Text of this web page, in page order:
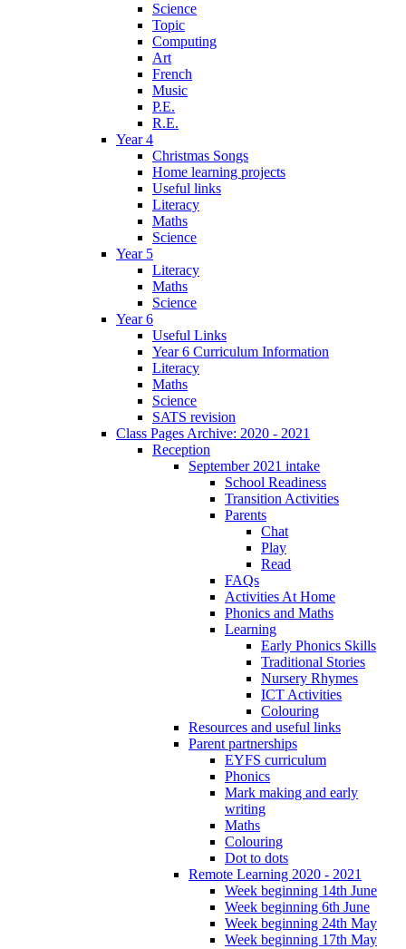
Science
Topic
Computing
Art
French
Music
P.E.
R.E.
Year 4
Christmas Songs
Home learning projects
Useful links
Literacy
Maths
Science
Year 5
Literacy
Maths
Science
Year 6
Useful Links
Year 6 Curriculum Information
Literacy
Maths
Science
SATS revision
Class Pages Archive: 2020 - 2021
Reception
September 2021 intake
School Readiness
Transition Activities
Parents
Chat
Play
Read
FAQs
Activities At Home
Phonics and Maths
Learning
Early Phonics Skills
Traditional Stories
Nursery Rhymes
ICT Activities
Colouring
Resources and useful links
Parent partnerships
EYFS curriculum
Phonics
Mark making and early
writing
Maths
Colouring
Dot to dots
Remote Learning 2020 - 2021
Week beginning 14th June
Week beginning 6th June
Week beginning 24th May
Week beginning 17th May